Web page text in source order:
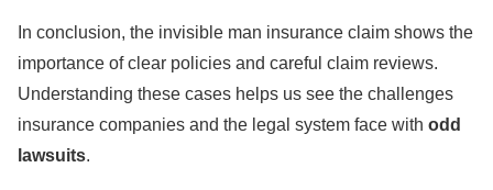
In conclusion, the invisible man insurance claim shows the
importance of clear policies and careful claim reviews.
Understanding these cases helps us see the challenges
insurance companies and the legal system face with odd
lawsuits.